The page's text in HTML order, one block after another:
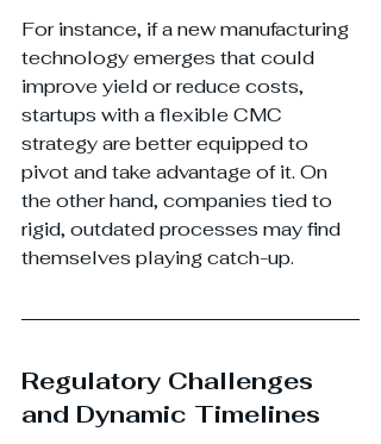
For instance, if a new manufacturing
technology emerges that could
improve yield or reduce costs,
startups with a flexible CMC
strategy are better equipped to
pivot and take advantage of it. On
the other hand, companies tied to
rigid, outdated processes may find
themselves playing catch-up.
Regulatory Challenges
and Dynamic Timelines